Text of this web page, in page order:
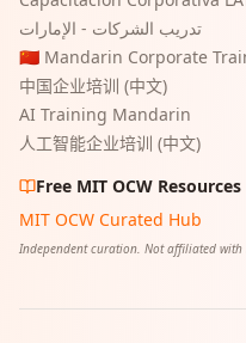
تدريب الشركات - الإمارات
🇨🇳 Mandarin Corporate
中国企业培训 (中文)
AI Training Mandarin
人工智能企业培训 (中文)
Free MIT OCW Resources
MIT OCW Curated Hub
Independent curation. Not affiliated with